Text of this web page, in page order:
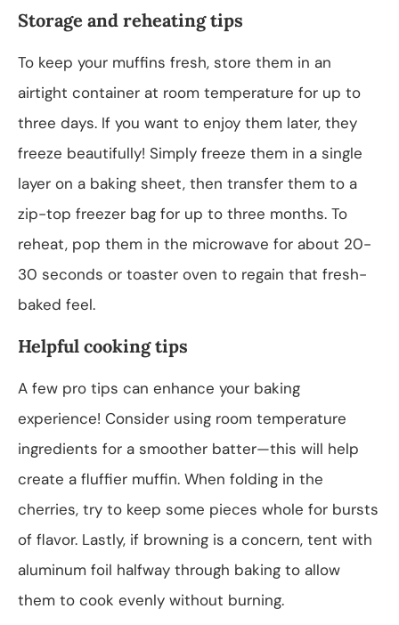
Storage and reheating tips
To keep your muffins fresh, store them in an
airtight container at room temperature for up to
three days. If you want to enjoy them later, they
freeze beautifully! Simply freeze them in a single
layer on a baking sheet, then transfer them to a
zip-top freezer bag for up to three months. To
reheat, pop them in the microwave for about 20-
30 seconds or toaster oven to regain that fresh-
baked feel.
Helpful cooking tips
A few pro tips can enhance your baking
experience! Consider using room temperature
ingredients for a smoother batter—this will help
create a fluffier muffin. When folding in the
cherries, try to keep some pieces whole for bursts
of flavor. Lastly, if browning is a concern, tent with
aluminum foil halfway through baking to allow
them to cook evenly without burning.